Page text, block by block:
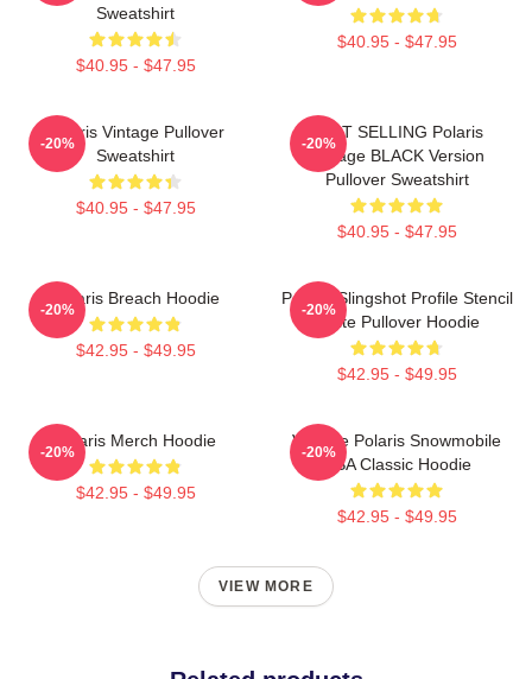
Sweatshirt
$40.95 - $47.95
$40.95 - $47.95
Polaris Vintage Pullover
Sweatshirt
$40.95 - $47.95
-20%
BEST SELLING Polaris
Vintage BLACK Version
Pullover Sweatshirt
$40.95 - $47.95
-20%
Polaris Breach Hoodie
$42.95 - $49.95
-20%
Polaris Slingshot Profile Stencil
White Pullover Hoodie
$42.95 - $49.95
-20%
Polaris Merch Hoodie
$42.95 - $49.95
-20%
Vintage Polaris Snowmobile
USA Classic Hoodie
$42.95 - $49.95
-20%
VIEW MORE